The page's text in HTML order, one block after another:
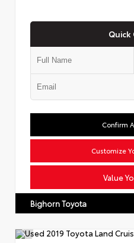
Quick
Value
Confirm
Customize
Bighorn Toyota